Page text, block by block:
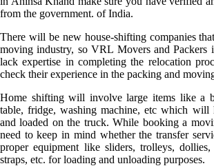
from the government. of India.
There will be new house-shifting companies
moving industry, so VRL Movers and Packers
lack expertise in completing the relocation
check their experience in the packing and
Home shifting will involve large items like a
table, fridge, washing machine, etc which will
and loaded on the truck. While booking a
need to keep in mind whether the transfer
proper equipment like sliders, trolleys,
straps, etc. for loading and unloading purposes.